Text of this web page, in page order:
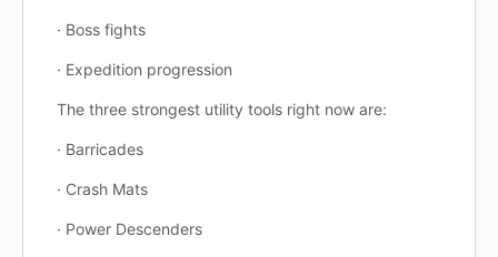
· Boss fights
· Expedition progression
The three strongest utility tools right now are:
· Barricades
· Crash Mats
· Power Descenders